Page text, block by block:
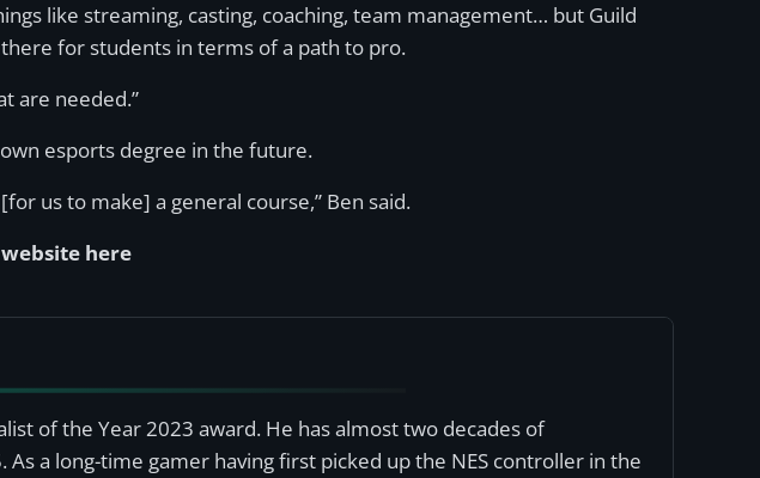
like streaming, casting, coaching, team management… but Guild
for students in terms of a path to pro.
are needed.”
esports degree in the future.
us to make] a general course,” Ben said.
here
of the Year 2023 award. He has almost two decades of
a long-time gamer having first picked up the NES controller in the